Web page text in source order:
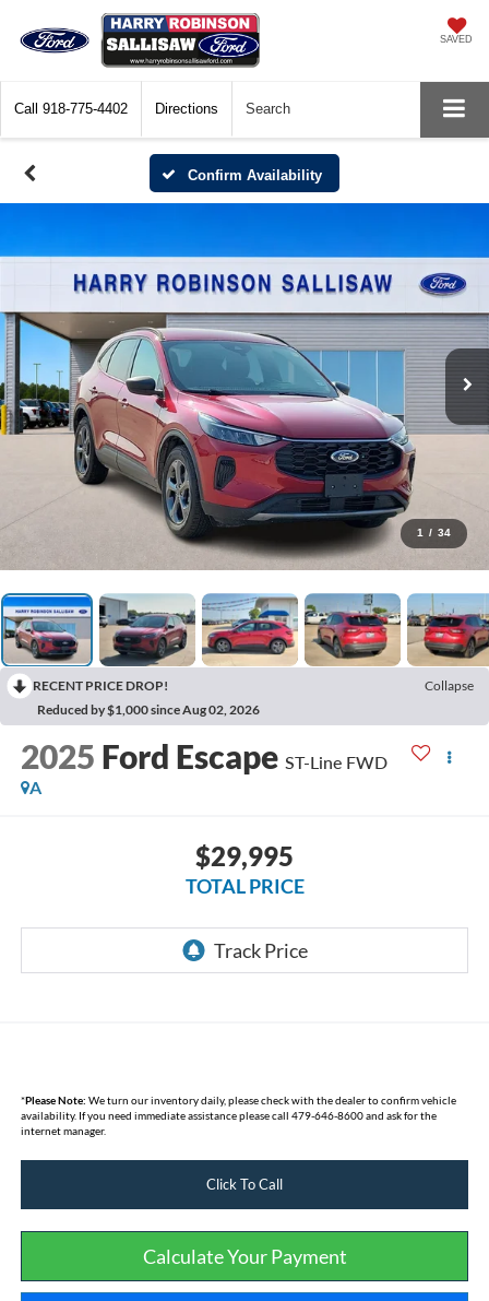
SAVED
Call 918-775-4402 Directions Search
Confirm Availability
1 / 34
RECENT PRICE DROP!
Collapse
Reduced by $1,000 since Aug 02, 2026
2025 Ford Escape ST-Line FWD
A
$29,995
TOTAL PRICE
*Please Note: We turn our inventory daily, please check with the dealer to confirm vehicle
availability. If you need immediate assistance please call 479-646-8600 and ask for the
internet manager.
Click To Call
Calculate Your Payment